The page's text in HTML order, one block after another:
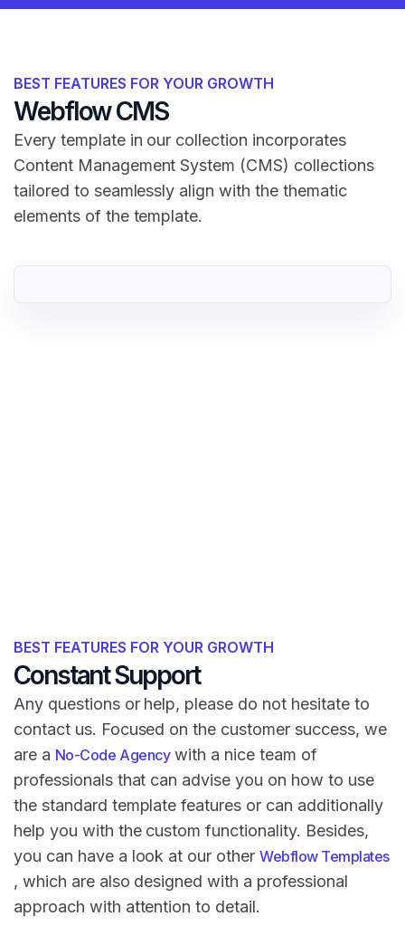
BEST FEATURES FOR YOUR GROWTH
Webflow CMS
Every template in our collection incorporates
Content Management System (CMS) collections
tailored to seamlessly align with the thematic
elements of the template.
BEST FEATURES FOR YOUR GROWTH
Constant Support
Any questions or help, please do not hesitate to
contact us. Focused on the customer success, we
are a No-Code Agencywith a nice team of
professionals that can advise you on how to use
the standard template features or can additionally
help you with the custom functionality. Besides,
you can have a look at our otherWebflow Templates
, which are also designed with a professional
approach with attention to detail.